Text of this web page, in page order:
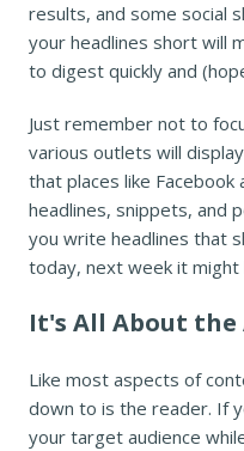
results, and some social
your headlines short will
to digest quickly and
Just remember not to
various outlets will
that places like
headlines, snippets, and
you write headlines that
today, next week it
It's All About the
Like most aspects of
down to is the reader. If
your target audience